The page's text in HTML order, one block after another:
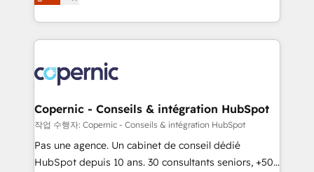
team of 100+ experts is ready for you! Driving digital
the strategy, processes, and teams that turn
HubSpot into a genuine growth engine. Named
HubSpot's Global Partner of the Year in 2024,
worldwide, and with over 15 years in the ecosystem,
Huble has built a track record that speaks for itself.
One company, one operating model, delivering
across offices and consulting teams in the UK, USA,
Canada, Germany, France, Belgium, Singapore, and
South Africa. Certified compliant with ISO/IEC
Copernic - Conseils & intégration HubSpot
작업 수행자: Copernic - Conseils & intégration HubSpot
Pas une agence. Un cabinet de conseil dédié
HubSpot depuis 10 ans. 30 consultants seniors, +500